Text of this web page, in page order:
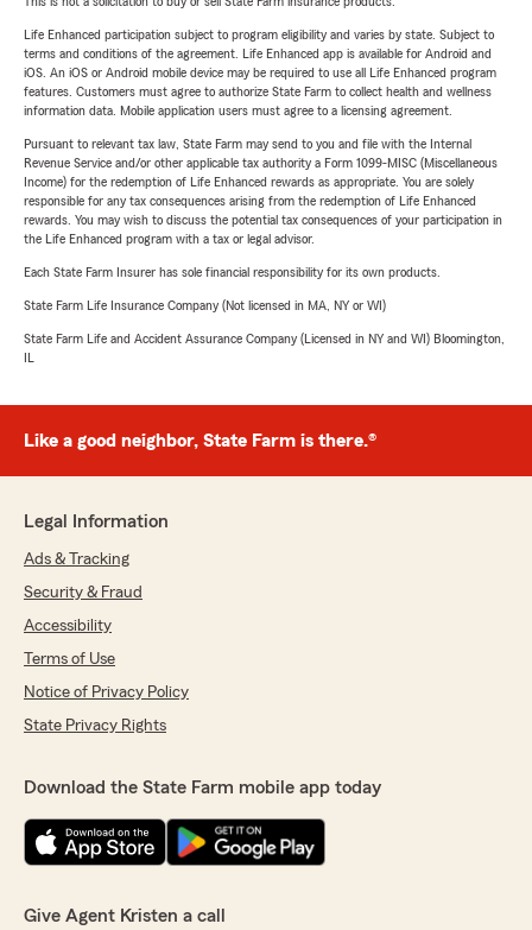
Life Enhanced participation subject to program eligibility and varies by state. Subject to
terms and conditions of the agreement. Life Enhanced app is available for Android and
iOS. An iOS or Android mobile device may be required to use all Life Enhanced program
features. Customers must agree to authorize State Farm to collect health and wellness
information data. Mobile application users must agree to a licensing agreement.
Pursuant to relevant tax law, State Farm may send to you and file with the Internal
Revenue Service and/or other applicable tax authority a Form 1099-MISC (Miscellaneous
Income) for the redemption of Life Enhanced rewards as appropriate. You are solely
responsible for any tax consequences arising from the redemption of Life Enhanced
rewards. You may wish to discuss the potential tax consequences of your participation in
the Life Enhanced program with a tax or legal advisor.
Each State Farm Insurer has sole financial responsibility for its own products.
State Farm Life Insurance Company (Not licensed in MA, NY or WI)
State Farm Life and Accident Assurance Company (Licensed in NY and WI) Bloomington,
IL
Like a good neighbor, State Farm is there.®
Legal Information
Ads & Tracking
Security & Fraud
Accessibility
Terms of Use
Notice of Privacy Policy
State Privacy Rights
Download the State Farm mobile app today
Give Agent Kristen a call